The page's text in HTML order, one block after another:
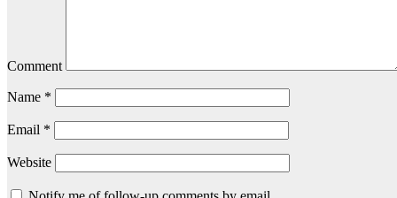
Comment
Name *
Email *
Website